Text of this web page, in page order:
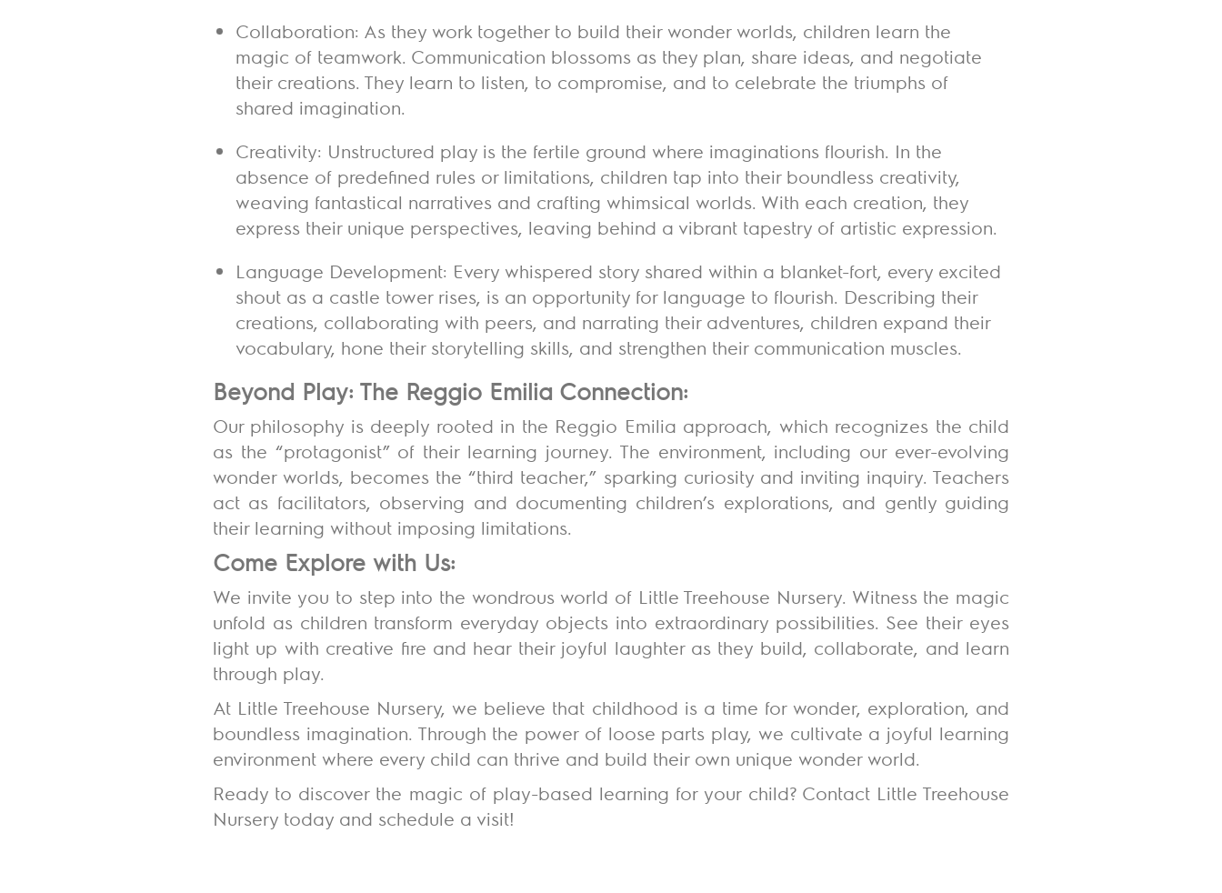
Collaboration: As they work together to build their wonder worlds, children learn the
magic of teamwork. Communication blossoms as they plan, share ideas, and negotiate
their creations. They learn to listen, to compromise, and to celebrate the triumphs of
shared imagination.
Creativity: Unstructured play is the fertile ground where imaginations flourish. In the
absence of predefined rules or limitations, children tap into their boundless creativity,
weaving fantastical narratives and crafting whimsical worlds. With each creation, they
express their unique perspectives, leaving behind a vibrant tapestry of artistic expression.
Language Development: Every whispered story shared within a blanket-fort, every excited
shout as a castle tower rises, is an opportunity for language to flourish. Describing their
creations, collaborating with peers, and narrating their adventures, children expand their
vocabulary, hone their storytelling skills, and strengthen their communication muscles.
Beyond Play: The Reggio Emilia Connection:
Our philosophy is deeply rooted in the Reggio Emilia approach, which recognizes the child
as the “protagonist” of their learning journey. The environment, including our ever-evolving
wonder worlds, becomes the “third teacher,” sparking curiosity and inviting inquiry. Teachers
act as facilitators, observing and documenting children’s explorations, and gently guiding
their learning without imposing limitations.
Come Explore with Us:
We invite you to step into the wondrous world of Little Treehouse Nursery. Witness the magic
unfold as children transform everyday objects into extraordinary possibilities. See their eyes
light up with creative fire and hear their joyful laughter as they build, collaborate, and learn
through play.
At Little Treehouse Nursery, we believe that childhood is a time for wonder, exploration, and
boundless imagination. Through the power of loose parts play, we cultivate a joyful learning
environment where every child can thrive and build their own unique wonder world.
Ready to discover the magic of play-based learning for your child? Contact Little Treehouse
Nursery today and schedule a visit!